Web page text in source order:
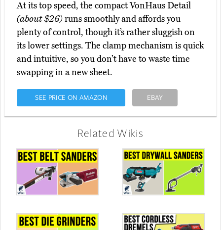
At its top speed, the compact VonHaus Detail
(about $26)runs smoothly and affords you
plenty of control, though it’s rather sluggish on
its lower settings. The clamp mechanism is quick
and intuitive, so you don’t have to waste time
swapping in a new sheet.
SEE PRICE ON AMAZON EBAY
Related Wikis